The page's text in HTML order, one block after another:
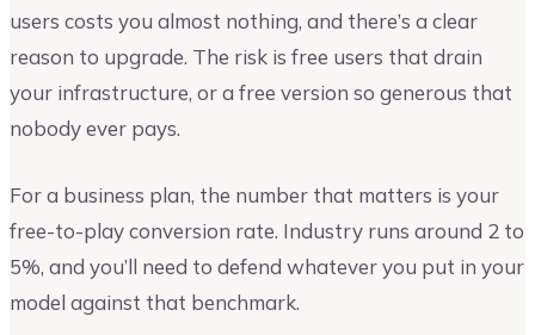
users costs you almost nothing, and there’s a clear
reason to upgrade. The risk is free users that drain
your infrastructure, or a free version so generous that
nobody ever pays.
For a business plan, the number that matters is your
free-to-play conversion rate. Industry runs around 2 to
5%, and you’ll need to defend whatever you put in your
model against that benchmark.